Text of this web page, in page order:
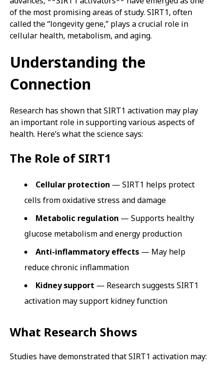
of the most promising areas of study. SIRT1, often
called the “longevity gene,” plays a crucial role in
cellular health, metabolism, and aging.
Understanding the
Connection
Research has shown that SIRT1 activation may play
an important role in supporting various aspects of
health. Here’s what the science says:
The Role of SIRT1
Cellular protection — SIRT1 helps protect
cells from oxidative stress and damage
Metabolic regulation — Supports healthy
glucose metabolism and energy production
Anti-inflammatory effects — May help
reduce chronic inflammation
Kidney support — Research suggests SIRT1
activation may support kidney function
What Research Shows
Studies have demonstrated that SIRT1 activation may: